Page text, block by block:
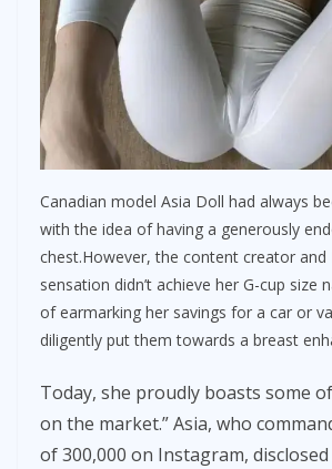
Canadian model Asia Doll had always
with the idea of having a generously
chest.However, the content creator and
sensation didn’t achieve her G-cup size
of earmarking her savings for a car or
diligently put them towards a breast
Today, she proudly boasts some
on the market.” Asia, who
of 300,000 on Instagram,